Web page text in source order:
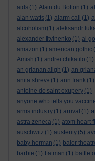
aids (1) Alain du Botton (1)
alan watts (1) alarm call (1)
alcoholism (1) aleksandr
alexander litvinenko (1) al
amazon (1) american gothic
Amish (1) andrei chikatilo (1)
an grianan aligh (1) an
anita shreve (1) ann frank (1)
antoine de saint exupery (1)
anyone who tells you
arms industry (1) arrival (1)
astra zeneca (1) atom heart
auschwitz (1) austerity (5)
baby herman (1) balor
barbie (1) batman (1) battle